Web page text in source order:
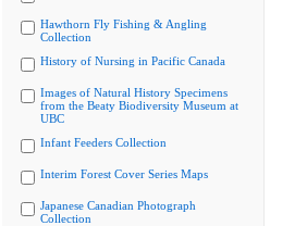
Hawthorn Fly Fishing & Angling
Collection
History of Nursing in Pacific Canada
Images of Natural History Specimens
from the Beaty Biodiversity Museum at
UBC
Infant Feeders Collection
Interim Forest Cover Series Maps
Japanese Canadian Photograph
Collection